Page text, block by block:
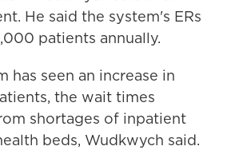
He said the system's ERs
patients annually.
has seen an increase in
the wait times
shortages of inpatient
beds, Wudkwych said.